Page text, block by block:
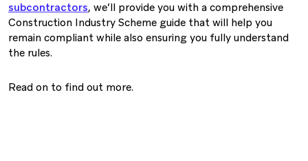
subcontractors, we’ll provide you with a comprehensive
Construction Industry Scheme guide that will help you
remain compliant while also ensuring you fully understand
the rules.
Read on to find out more.